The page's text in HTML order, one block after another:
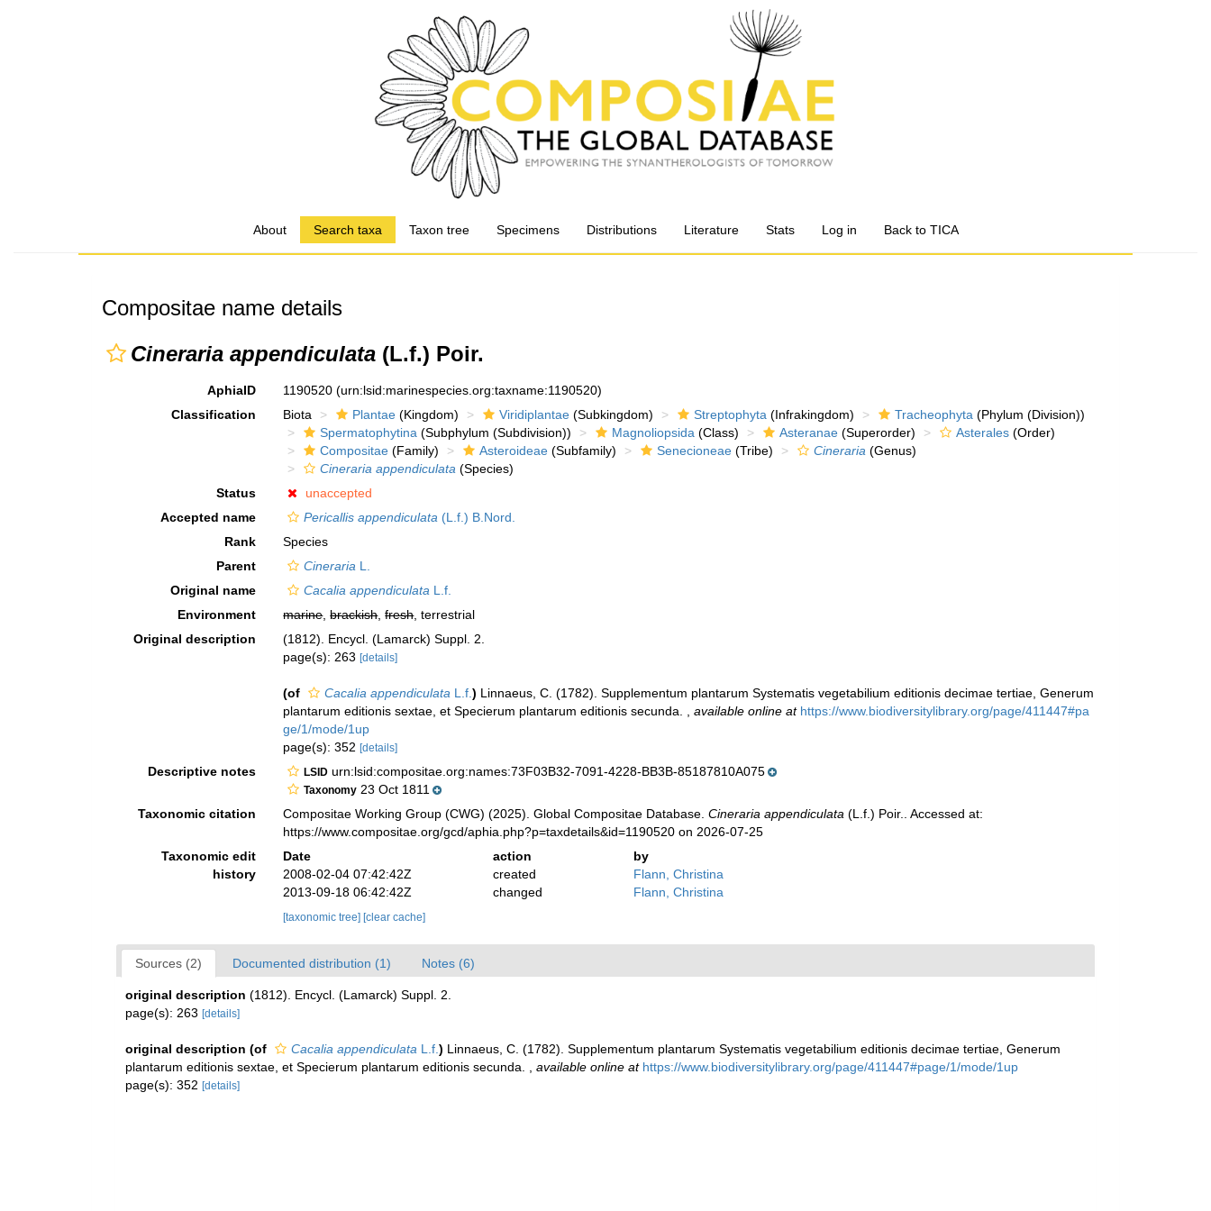
About Search taxa Taxon tree Specimens Distributions Literature Stats Log in Back to TICA
Compositae name details
Cineraria appendiculata (L.f.) Poir.
AphiaID 1190520(urn:lsid:marinespecies.org:taxname:1190520)
Classification
Biota Plantae (Kingdom) Viridiplantae (Subkingdom) Streptophyta (Infrakingdom) Tracheophyta (Phylum (Division))
Spermatophytina (Subphylum (Subdivision)) Magnoliopsida (Class) Asteranae (Superorder) Asterales (Order)
Compositae (Family) Asteroideae (Subfamily) Senecioneae (Tribe) Cineraria (Genus)
Cineraria appendiculata (Species)
Status
unaccepted
Accepted name
Pericallis appendiculata (L.f.) B.Nord.
Rank
Species
Parent
Cineraria L.
Original name
Cacalia appendiculata L.f.
Environment
marine,brackish,fresh, terrestrial
Original description
(1812). Encycl. (Lamarck) Suppl. 2.
page(s): 263[details]
(of Cacalia appendiculata L.f.) Linnaeus, C. (1782). Supplementum plantarum Systematis vegetabilium editionis decimae tertiae, Generum
plantarum editionis sextae, et Specierum plantarum editionis secunda.
,available online at https://www.biodiversitylibrary.org/page/411447#pa
ge/1/mode/1up
page(s): 352[details]
Descriptive notes LSID urn:lsid:compositae.org:names:73F03B32-7091-4228-BB3B-85187810A075
Taxonomy 23 Oct 1811
Taxonomic citation
Compositae Working Group (CWG) (2025). Global Compositae Database.Cineraria appendiculata (L.f.) Poir.. Accessed at:
https://www.compositae.org/gcd/aphia.php?p=taxdetails&id=1190520 on 2026-07-25
Taxonomic edit
history
Date action
by
2008-02-04 07:42:42Z
created
Flann, Christina
2013-09-18 06:42:42Z
changed Flann, Christina
[taxonomic tree] [clear cache]
Sources (2) Documented distribution (1) Notes (6)
original description (1812). Encycl. (Lamarck) Suppl. 2.
page(s): 263 [details]
original description (of Cacalia appendiculata L.f. ) Linnaeus, C. (1782). Supplementum plantarum Systematis vegetabilium editionis decimae tertiae, Generum
plantarum editionis sextae, et Specierum plantarum editionis secunda.
available online at https://www.biodiversitylibrary.org/page/411447#page/1/mode/1up
page(s): 352 [details]